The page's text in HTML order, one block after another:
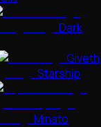
Dark
Giveth
Starship
Minato